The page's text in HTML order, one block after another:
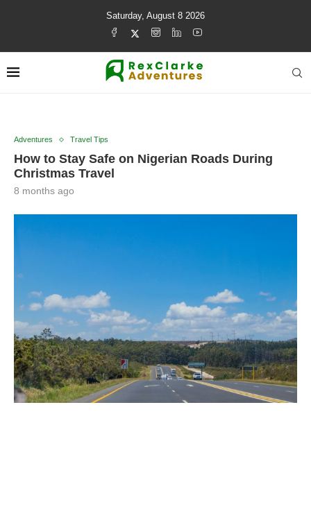
Saturday, August 8 2026
Adventures Travel Tips
How to Stay Safe on Nigerian Roads During
Christmas Travel
8 months ago